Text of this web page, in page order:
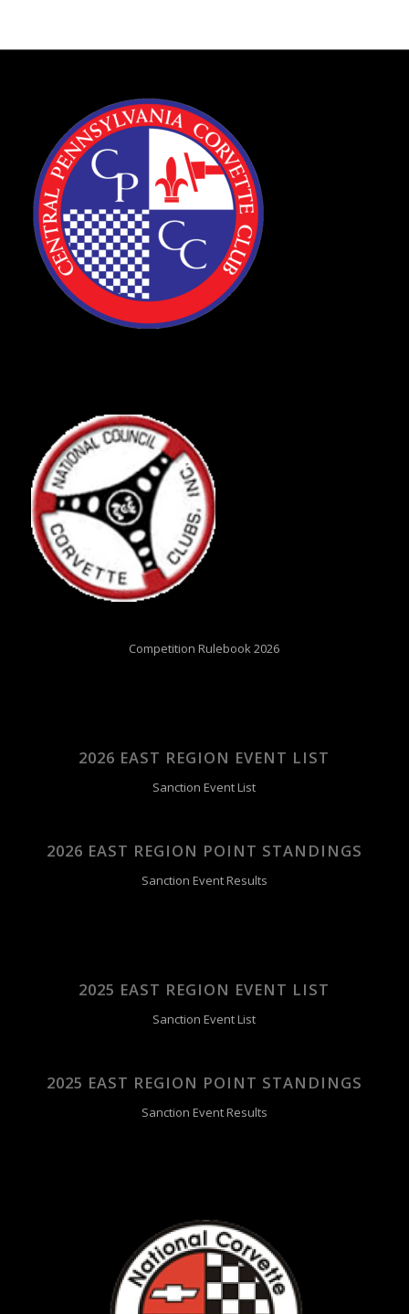
Competition Rulebook 2026
2026 EAST REGION EVENT LIST
Sanction Event List
2026 EAST REGION POINT STANDINGS
Sanction Event Results
2025 EAST REGION EVENT LIST
Sanction Event List
2025 EAST REGION POINT STANDINGS
Sanction Event Results